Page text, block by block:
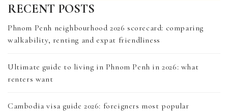
RECENT POSTS
Phnom Penh neighbourhood 2026 scorecard: comparing
walkability, renting and expat friendliness
Ultimate guide to living in Phnom Penh in 2026: what
renters want
Cambodia visa guide 2026: foreigners most popular